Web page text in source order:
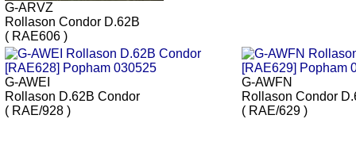
G-ARVZ
Rollason Condor D.62B
( RAE606 )
G-AWEI
Rollason D.62B Condor
( RAE/928 )
G-AWFN
Rollason Condor
( RAE/629 )